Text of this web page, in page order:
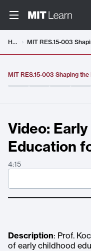
Home
MIT RES.15-003 Shaping
Video:
Education
4:15
Description: Prof.
of early childhood